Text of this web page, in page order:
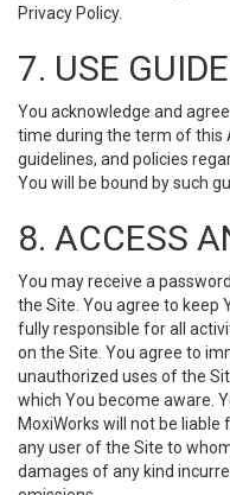
Privacy Policy.
7. USE
You acknowledge and
time during the term of this
guidelines, and policies
You will be bound by such
8. ACCESS
You may receive a
the Site. You agree to keep
fully responsible for all
on the Site. You agree to
unauthorized uses of the
which You become aware.
MoxiWorks will not be
any user of the Site to
damages of any kind